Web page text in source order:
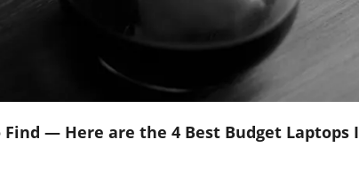
— Here are the 4 Best Budget Laptops I